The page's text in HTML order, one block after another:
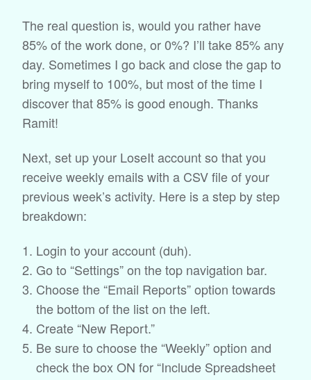
The real question is, would you rather have
85% of the work done, or 0%? I’ll take 85% any
day. Sometimes I go back and close the gap to
bring myself to 100%, but most of the time I
discover that 85% is good enough. Thanks
Ramit!
Next, set up your LoseIt account so that you
receive weekly emails with a CSV file of your
previous week’s activity. Here is a step by step
breakdown:
Login to your account (duh).
Go to “Settings” on the top navigation bar.
Choose the “Email Reports” option towards
the bottom of the list on the left.
Create “New Report.”
Be sure to choose the “Weekly” option and
check the box ON for “Include Spreadsheet